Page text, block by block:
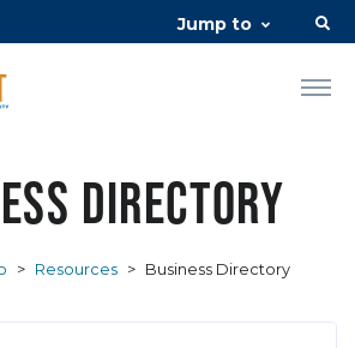
Jump to
Directory
> Resources > Business Directory